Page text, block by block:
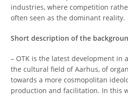
industries, where competition
often seen as the dominant reality.
Short description of the
– OTK is the latest development in
the cultural field of Aarhus, of
towards a more cosmopolitan
production and facilitation. In this